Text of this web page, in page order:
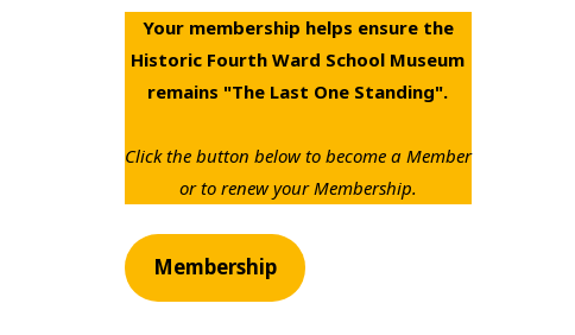
Your membership helps ensure the
Historic Fourth Ward School Museum
remains "The Last One Standing".
Click the button below to become a Member
or to renew your Membership.
Membership